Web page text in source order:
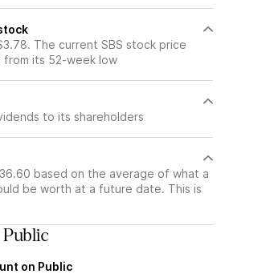
The current SBS stock price
from its 52-week low
to its shareholders
based on the average of what a
be worth at a future date. This is
on Public